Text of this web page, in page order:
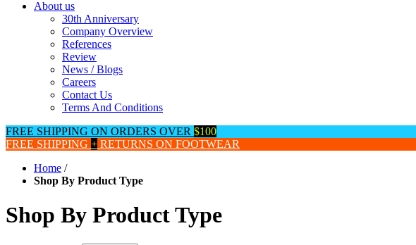
About us
30th Anniversary
Company Overview
References
Review
News / Blogs
Careers
Contact Us
Terms And Conditions
FREE SHIPPING ON ORDERS OVER $100
FREE SHIPPING + RETURNS ON FOOTWEAR
Home /
Shop By Product Type
Shop By Product Type